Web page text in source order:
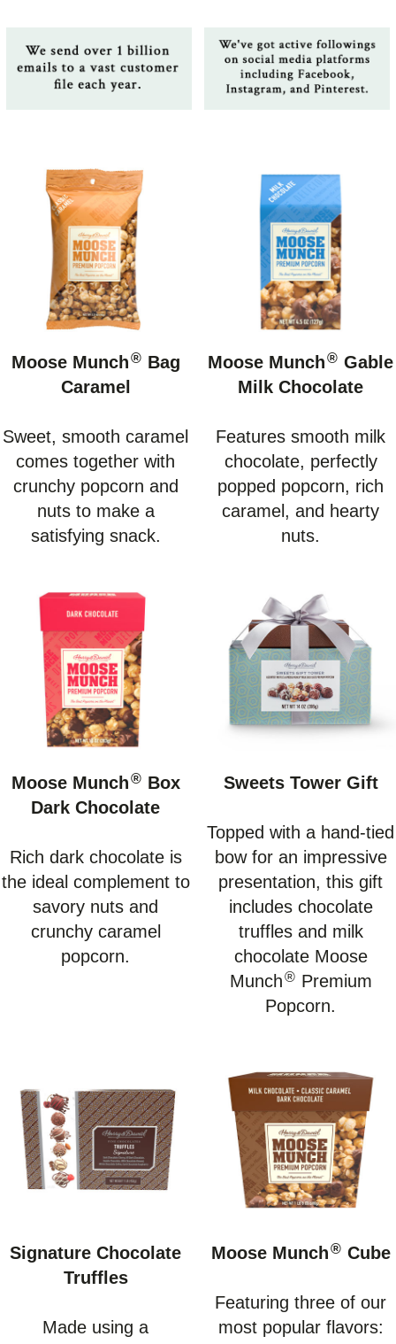
Moose Munch® Bag
Caramel
Sweet, smooth caramel
comes together with
crunchy popcorn and
nuts to make a
satisfying snack.
Moose Munch® Gable
Milk Chocolate
Features smooth milk
chocolate, perfectly
popped popcorn, rich
caramel, and hearty
nuts.
Moose Munch® Box
Dark Chocolate
Rich dark chocolate is
the ideal complement to
savory nuts and
crunchy caramel
popcorn.
Sweets Tower Gift
Topped with a hand-tied
bow for an impressive
presentation, this gift
includes chocolate
truffles and milk
chocolate Moose
Munch® Premium
Popcorn.
Signature Chocolate
Truffles
Made using a
Moose Munch® Cube
Featuring three of our
most popular flavors: